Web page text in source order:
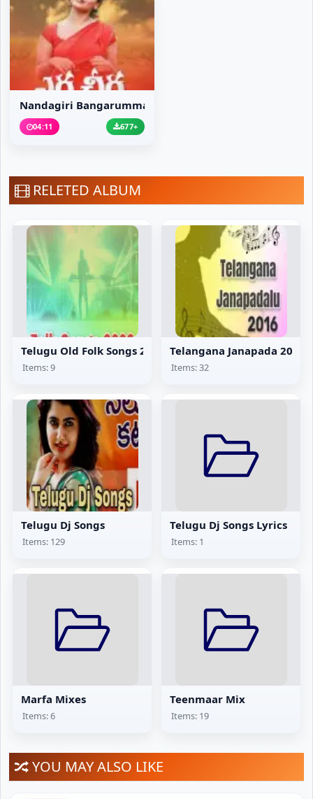
Nandagiri Bangarumma Song
04:11 677+
RELETED ALBUM
Telugu Old Folk Songs 2002
Items: 9
Telangana Janapada 2016
Items: 32
Telugu Dj Songs
Items: 129
Telugu Dj Songs Lyrics
Items: 1
Marfa Mixes
Items: 6
Teenmaar Mix
Items: 19
YOU MAY ALSO LIKE